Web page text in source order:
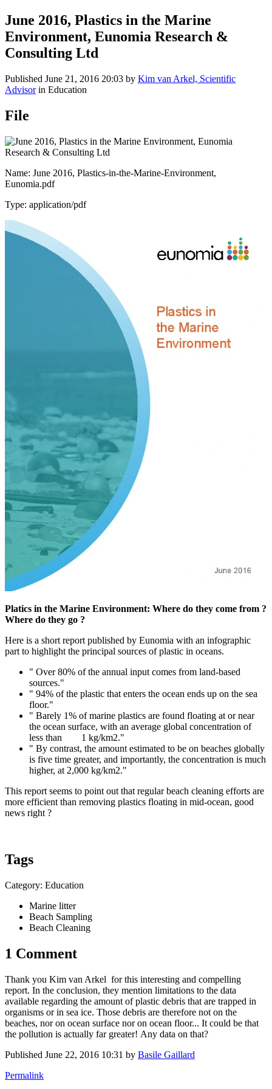
June 2016, Plastics in the Marine
Environment, Eunomia Research &
Consulting Ltd
Published June 21, 2016 20:03 by Kim van Arkel, Scientific
Advisorin Education
File
Name: June 2016, Plastics-in-the-Marine-Environment,
Eunomia.pdf
Type: application/pdf
Platics in the Marine Environment: Where do they come from ?
Where do they go ?
Here is a short report published by Eunomia with an infographic
part to highlight the principal sources of plastic in oceans.
" Over 80% of the annual input comes from land-based
sources."
" 94% of the plastic that enters the ocean ends up on the sea
floor."
" Barely 1% of marine plastics are found floating at or near
the ocean surface, with an average global concentration of
less than 1 kg/km2."
" By contrast, the amount estimated to be on beaches globally
is five time greater, and importantly, the concentration is much
higher, at 2,000 kg/km2."
This report seems to point out that regular beach cleaning efforts are
more efficient than removing plastics floating in mid-ocean, good
news right ?
Tags
Category: Education
Marine litter
Beach Sampling
Beach Cleaning
1 Comment
Thank you Kim van Arkel for this interesting and compelling
report. In the conclusion, they mention limitations to the data
available regarding the amount of plastic debris that are trapped in
organisms or in sea ice. Those debris are therefore not on the
beaches, nor on ocean surface nor on ocean floor... It could be that
the pollution is actually far greater! Any data on that?
Published June 22, 2016 10:31 by Basile Gaillard
Permalink